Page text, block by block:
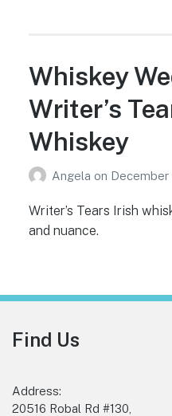
Whiskey
Writer’s
Whiskey
Angela on December
Writer’s Tears Irish
and nuance.
Footer
Find Us
Address:
20516 Robal Rd #130,